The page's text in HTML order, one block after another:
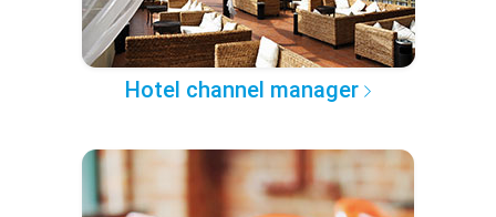
Hotel channel manager